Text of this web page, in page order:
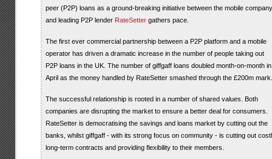
peer (P2P) loans as a ground-breaking initiative between the mobile company
and leading P2P lender RateSettergathers pace.
The first ever commercial partnership between a P2P platform and a mobile
operator has driven a dramatic increase in the number of people taking out
P2P loans in the UK. The number of giffgaff loans doubled month-on-month in
April as the money handled by RateSetter smashed through the £200m mark.
The successful relationship is rooted in a number of shared values. Both
companies are disrupting the market to ensure a better deal for consumers.
RateSetter is democratising the savings and loans market by cutting out the
banks, whilst giffgaff - with its strong focus on community - is cutting out
long-term contracts and providing flexibility to their members.